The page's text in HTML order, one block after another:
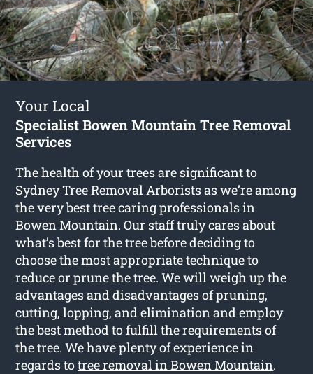
Your Local
Specialist Bowen Mountain Tree Removal
Services
The health of your trees are significant to
Sydney Tree Removal Arborists as we’re among
the very best tree caring professionals in
Bowen Mountain. Our staff truly cares about
what’s best for the tree before deciding to
choose the most appropriate technique to
reduce or prune the tree. We will weigh up the
advantages and disadvantages of pruning,
cutting, lopping, and elimination and employ
the best method to fulfill the requirements of
the tree. We have plenty of experience in
regards totree removal in Bowen Mountain.